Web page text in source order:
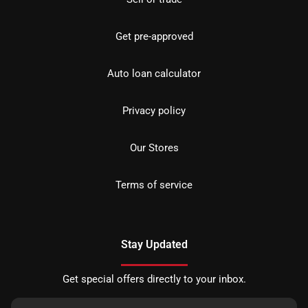
Get pre-approved
Auto loan calculator
Privacy policy
Our Stores
Terms of service
Stay Updated
Get special offers directly to your inbox.